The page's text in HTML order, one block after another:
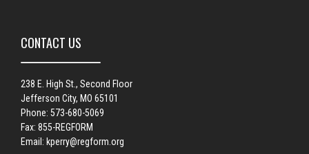
CONTACT US
238 E. High St., Second Floor
Jefferson City, MO 65101
Phone: 573-680-5069
Fax: 855-REGFORM
Email: kperry@regform.org